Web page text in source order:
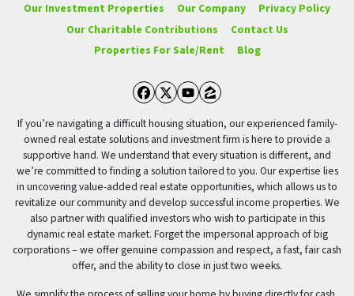
Our Investment Properties Our Company
Privacy Policy
Our Charitable Contributions
Contact Us
Properties For Sale/Rent
Blog
Facebook
Twitter
YouTube
Zillow
If you’re navigating a difficult housing situation, our experienced family-
owned real estate solutions and investment firm is here to provide a
supportive hand. We understand that every situation is different, and
we’re committed to finding a solution tailored to you. Our expertise lies
in uncovering value-added real estate opportunities, which allows us to
revitalize our community and develop successful income properties. We
also partner with qualified investors who wish to participate in this
dynamic real estate market. Forget the impersonal approach of big
corporations – we offer genuine compassion and respect, a fast, fair cash
offer, and the ability to close in just two weeks.